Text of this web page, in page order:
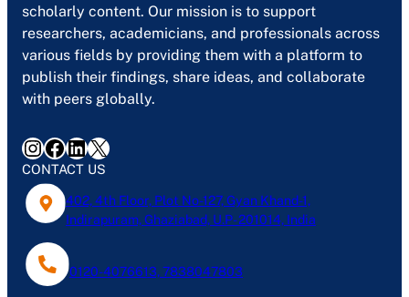
scholarly content. Our mission is to support
researchers, academicians, and professionals across
various fields by providing them with a platform to
publish their findings, share ideas, and collaborate
with peers globally.
InstagramFacebook LinkedIn X
CONTACT US
402, 4th Floor, Plot No-127, Gyan Khand-1,
Indirapuram, Ghaziabad, U.P- 201014, India
0120-4076613, 7838047803